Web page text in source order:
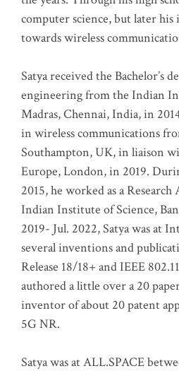
computer science, but later
towards wireless
Satya received the Bachelor’s
engineering from the Indian
Madras, Chennai, India, in
in wireless communications
Southampton, UK, in liaison
Europe, London, in 2019.
2015, he worked as a
Indian Institute of Science,
2019- Jul. 2022, Satya was at
several inventions and
Release 18/18+ and IEEE
authored a little over a 20
inventor of about 20 patent
5G NR.
Satya was at ALL.SPACE